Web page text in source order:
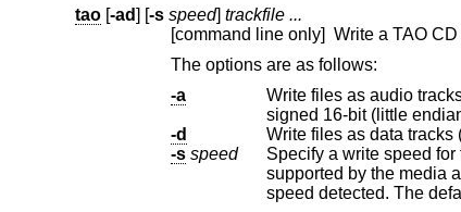
tao[-ad] [-s speed] trackfile ...
[command line only] Write a TAO
The options are as follows:
-a
Write files as audio tracks. File formats
-d
Write files as data tracks
-s speed Specify a write speed for
supported by the media and drive, or one of the literal strings “auto” or “max”, meaning the optimal or maximum
speed